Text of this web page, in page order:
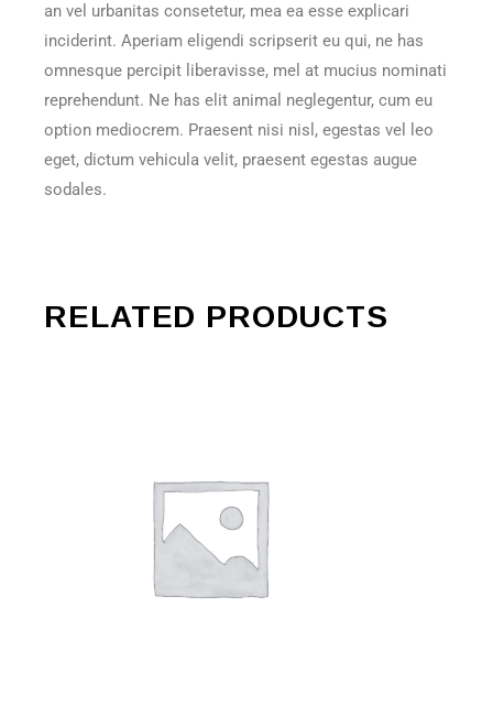
an vel urbanitas consetetur, mea ea esse explicari
inciderint. Aperiam eligendi scripserit eu qui, ne has
omnesque percipit liberavisse, mel at mucius nominati
reprehendunt. Ne has elit animal neglegentur, cum eu
option mediocrem. Praesent nisi nisl, egestas vel leo
eget, dictum vehicula velit, praesent egestas augue
sodales.
RELATED PRODUCTS